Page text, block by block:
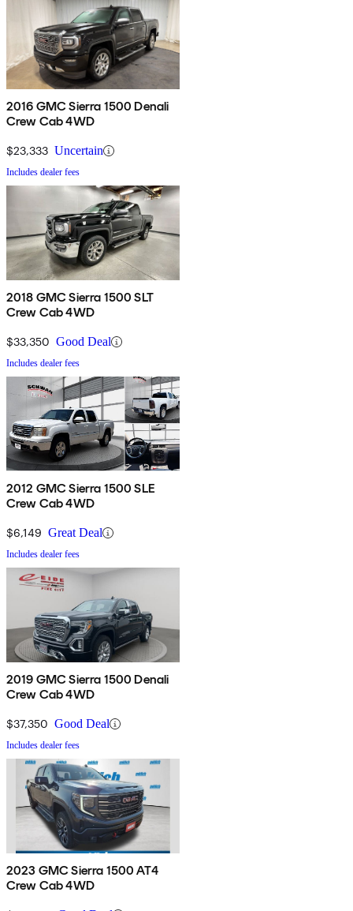
2016 GMC Sierra 1500 Denali
Crew Cab 4WD
$23,333 Uncertain
Includes dealer fees
2018 GMC Sierra 1500 SLT
Crew Cab 4WD
$33,350 Good Deal
Includes dealer fees
2012 GMC Sierra 1500 SLE
Crew Cab 4WD
$6,149 Great Deal
Includes dealer fees
2019 GMC Sierra 1500 Denali
Crew Cab 4WD
$37,350 Good Deal
Includes dealer fees
2023 GMC Sierra 1500 AT4
Crew Cab 4WD